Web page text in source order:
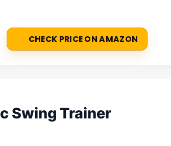
CHECK PRICE ON AMAZON
Swing Trainer